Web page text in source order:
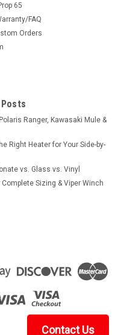
65
FAQ
Orders
Ranger, Kawasaki Mule &
Right Heater for Your Side-by-
vs. Glass vs. Vinyl
Sizing & Viper Winch
Contact Us